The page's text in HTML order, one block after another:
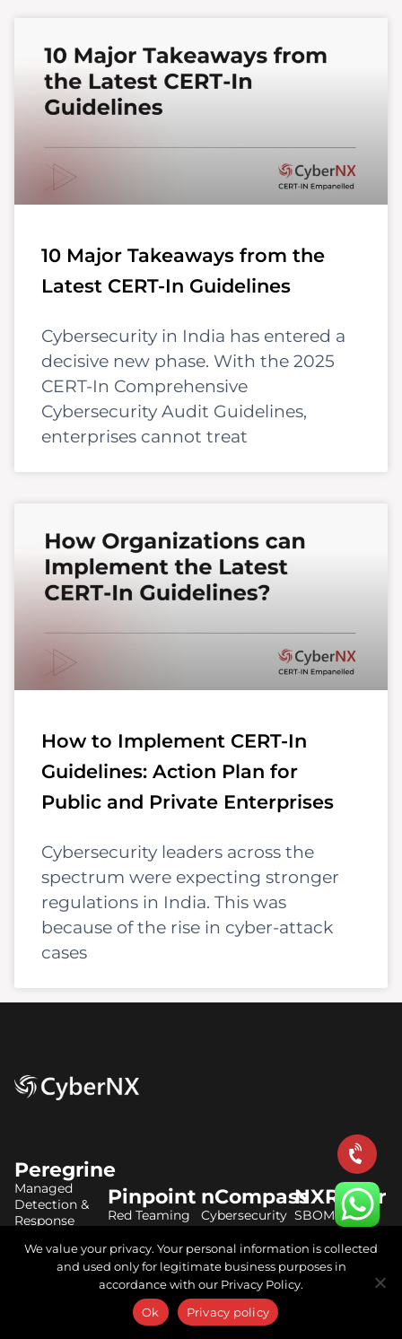
10 Major Takeaways from the
Latest CERT-In Guidelines
Cybersecurity in India has entered a
decisive new phase. With the 2025
CERT-In Comprehensive
Cybersecurity Audit Guidelines,
enterprises cannot treat
How to Implement CERT-In
Guidelines: Action Plan for
Public and Private Enterprises
Cybersecurity leaders across the
spectrum were expecting stronger
regulations in India. This was
because of the rise in cyber-attack
cases
Peregrine
Managed
Detection &
Response
AI Managed
SOC Services
Pinpoint
Red Teaming
Services
Vulnerability
Assessment
Penetration
nCompass
Cybersecurity
Audit Services
Virtual CISO
Services
DPDP Act
NXRadar
SBOM
Solutions
CBOM
Solutions
We value your privacy. Your personal information is collected
and used only for legitimate business purposes in
accordance with our Privacy Policy.
Ok
Privacy policy